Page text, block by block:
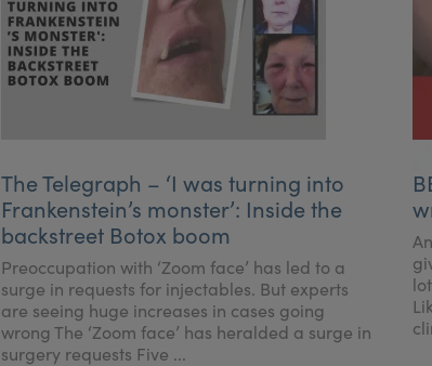
The Telegraph – ‘I was turning into
Frankenstein’s monster’: Inside the
backstreet Botox boom
Preoccupation with ‘Zoom face’ has led to a
surge in requests for injectables. But experts
are seeing huge increases in cases going
wrong The ‘Zoom face’ has heralded a surge in
surgery requests Five ...